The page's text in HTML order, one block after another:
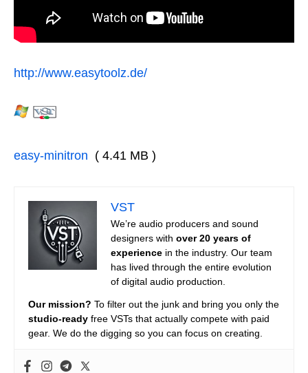
http://www.easytoolz.de/
easy-minitron ( 4.41 MB )
VST
We’re audio producers and sound
designers with over 20 years of
experience in the industry. Our team
has lived through the entire evolution
of digital audio production.
Our mission? To filter out the junk and bring you only the
studio-ready free VSTs that actually compete with paid
gear. We do the digging so you can focus on creating.